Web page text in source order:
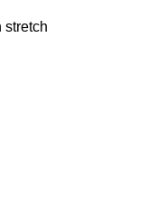
stretch